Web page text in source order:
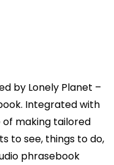
by Lonely Planet –
Integrated with
making tailored
to see, things to do,
phrasebook